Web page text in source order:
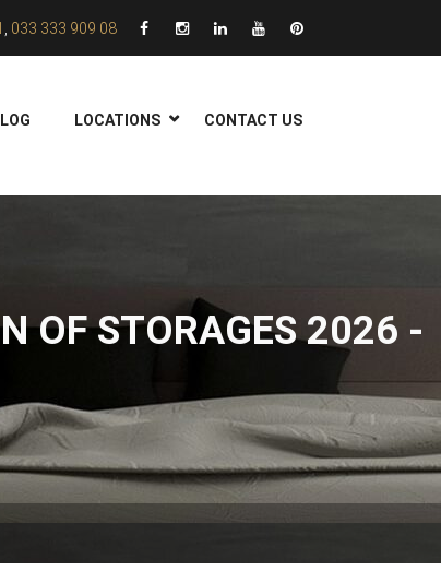
033 333 909 08
LOCATIONS CONTACT US
OF STORAGES 2026 -